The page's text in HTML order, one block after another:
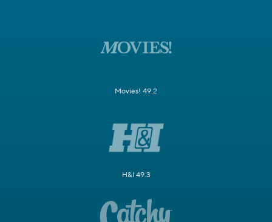
Movies! 49.2
H&I 49.3